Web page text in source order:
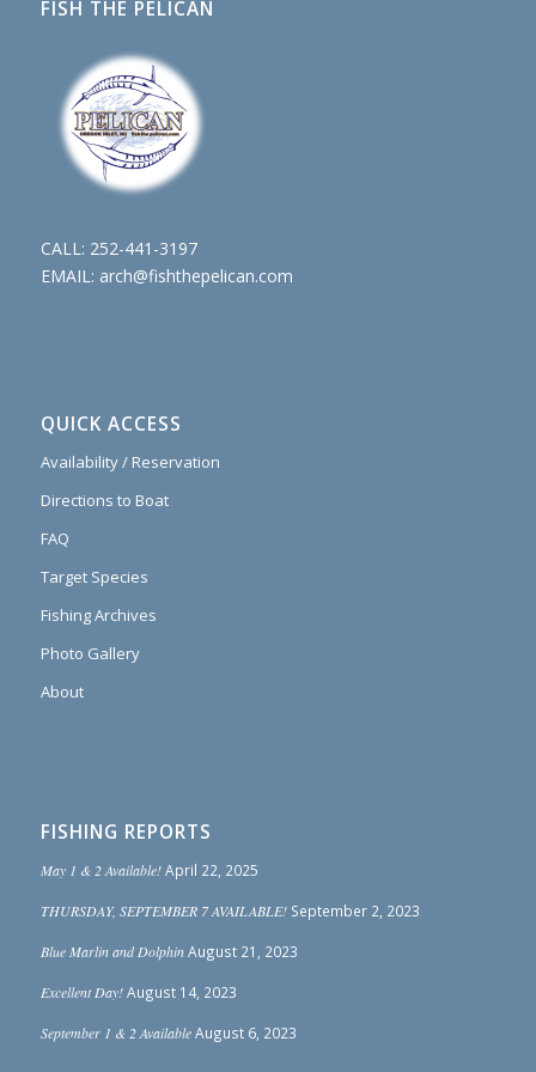
FISH THE PELICAN
CALL: 252-441-3197
EMAIL: arch@fishthepelican.com
QUICK ACCESS
Availability / Reservation
Directions to Boat
FAQ
Target Species
Fishing Archives
Photo Gallery
About
FISHING REPORTS
May 1 & 2 Available! April 22, 2025
THURSDAY, SEPTEMBER 7 AVAILABLE! September 2, 2023
Blue Marlin and Dolphin August 21, 2023
Excellent Day! August 14, 2023
September 1 & 2 Available August 6, 2023